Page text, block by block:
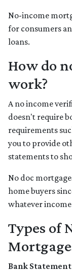
No-income
for consumers
loans.
How do
work?
A no income
doesn't require
requirements
you to provide
statements to
No doc
home buyers
whatever
Types of
Bank